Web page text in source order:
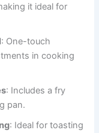
it ideal for
: One-touch
in cooking
: Includes a fry
pan.
: Ideal for toasting